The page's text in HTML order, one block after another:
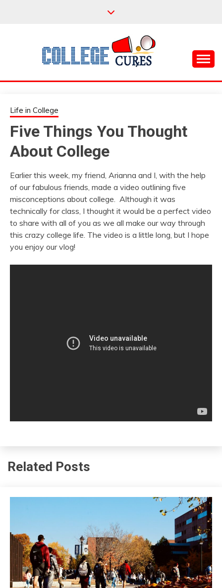
COLLEGE CURES
Life in College
Five Things You Thought
About College
Earlier this week, my friend, Arianna and I, with the help
of our fabulous friends, made a video outlining five
misconceptions about college. Although it was
technically for class, I thought it would be a perfect video
to share with all of you as we all make our way through
this crazy college life. The video is a little long, but I hope
you enjoy our vlog!
Related Posts